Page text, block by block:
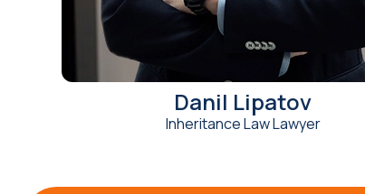
Danil Lipatov
Inheritance Law Lawyer